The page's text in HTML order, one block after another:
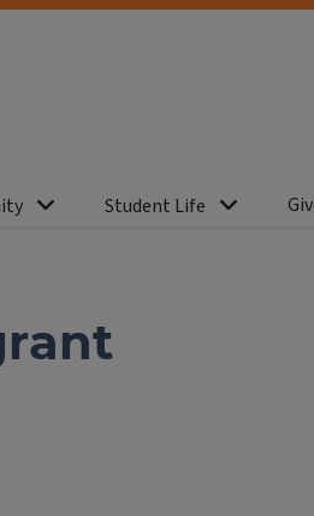
Student Life